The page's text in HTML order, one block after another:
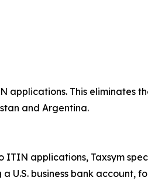
applications. This eliminates
and Argentina.
applications, Taxsym
business bank account,